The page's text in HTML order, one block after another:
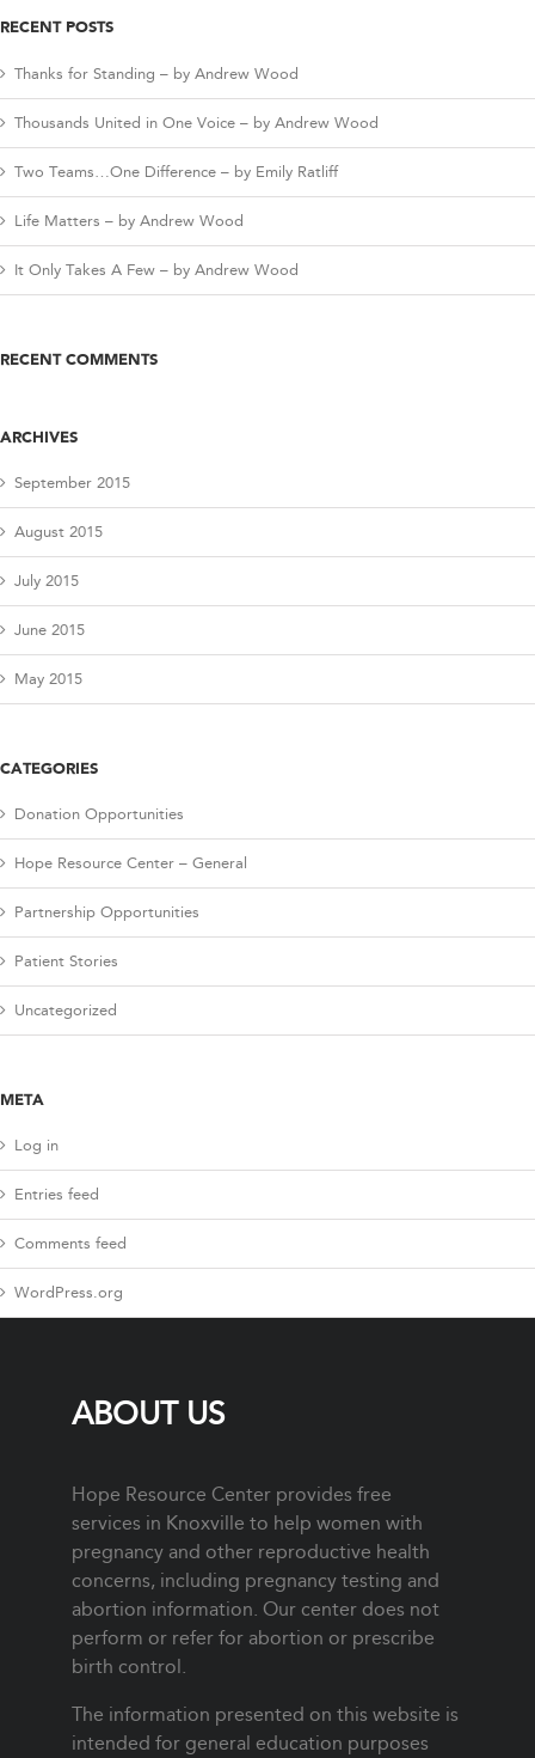
RECENT POSTS
Thanks for Standing – by Andrew Wood
Thousands United in One Voice – by Andrew Wood
Two Teams…One Difference – by Emily Ratliff
Life Matters – by Andrew Wood
It Only Takes A Few – by Andrew Wood
RECENT COMMENTS
ARCHIVES
September 2015
August 2015
July 2015
June 2015
May 2015
CATEGORIES
Donation Opportunities
Hope Resource Center – General
Partnership Opportunities
Patient Stories
Uncategorized
META
Log in
Entries feed
Comments feed
WordPress.org
ABOUT US
Hope Resource Center provides free
services in Knoxville to help women with
pregnancy and other reproductive health
concerns, including pregnancy testing and
abortion information. Our center does not
perform or refer for abortion or prescribe
birth control.
The information presented on this website is
intended for general education purposes